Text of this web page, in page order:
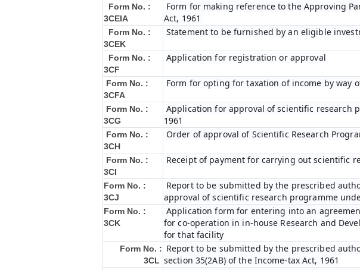
Form No. :
3CEIA
Form for making reference to the Approving
Act, 1961
Form No. :
3CEK
Statement to be furnished by an eligible
Form No. :
3CF
Application for registration or approval
Form No. :
3CFA
Form for opting for taxation of income by way
Form No. :
3CG
Application for approval of scientific research
1961
Form No. :
3CH
Order of approval of Scientific Research
Form No. :
3CI
Receipt of payment for carrying out scientific
Form No. :
3CJ
Report to be submitted by the prescribed
approval of scientific research programme
Form No. :
3CK
Application form for entering into an
for co-operation in in-house Research and
for that facility
Form No. :
3CL
Report to be submitted by the prescribed
section 35(2AB) of the Income-tax Act, 1961